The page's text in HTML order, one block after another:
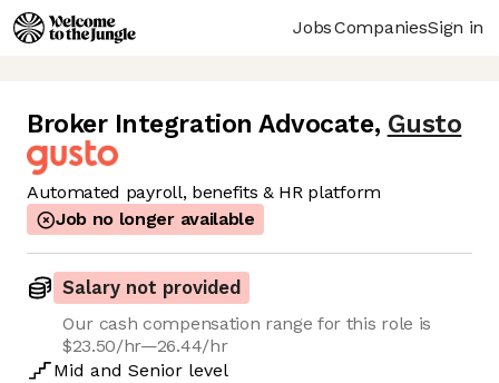
JobsCompaniesSign in
Broker Integration Advocate, Gusto
Automated payroll, benefits & HR platform
Job no longer available
Salary not provided
Our cash compensation range for this role is
$23.50/hr—26.44/hr
Mid and Senior level